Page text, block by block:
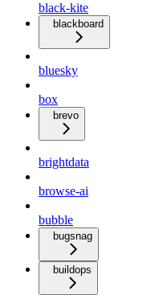
black-kite
blackboard
bluesky
box
brevo
brightdata
browse-ai
bubble
bugsnag
buildops